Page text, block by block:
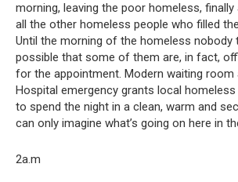
morning, leaving the poor homeless,
all the other homeless people who filled
Until the morning of the homeless nobody
possible that some of them are, in fact,
for the appointment. Modern waiting room
Hospital emergency grants local
to spend the night in a clean, warm and
can only imagine what’s going on here in
2a.m